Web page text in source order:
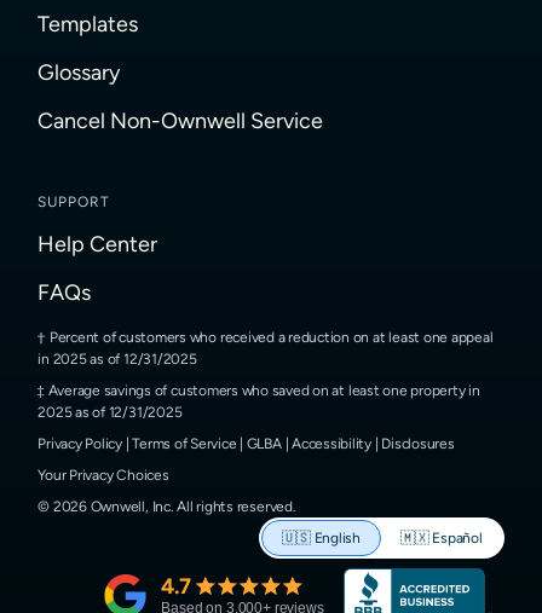
Templates
Glossary
Cancel Non-Ownwell Service
SUPPORT
Help Center
FAQs
Percent of customers who received a reduction on at least one appeal
in 2025 as of 12/31/2025
Average savings of customers who saved on at least one property in
2025 as of 12/31/2025
Privacy Policy |Terms of Service GLBA|Accessibility| Disclosures
Your Privacy Choices
© 2026Ownwell, Inc. All rights reserved.
🇺🇸 English 🇲🇽 Español
4.7
Based on 3,000+ reviews